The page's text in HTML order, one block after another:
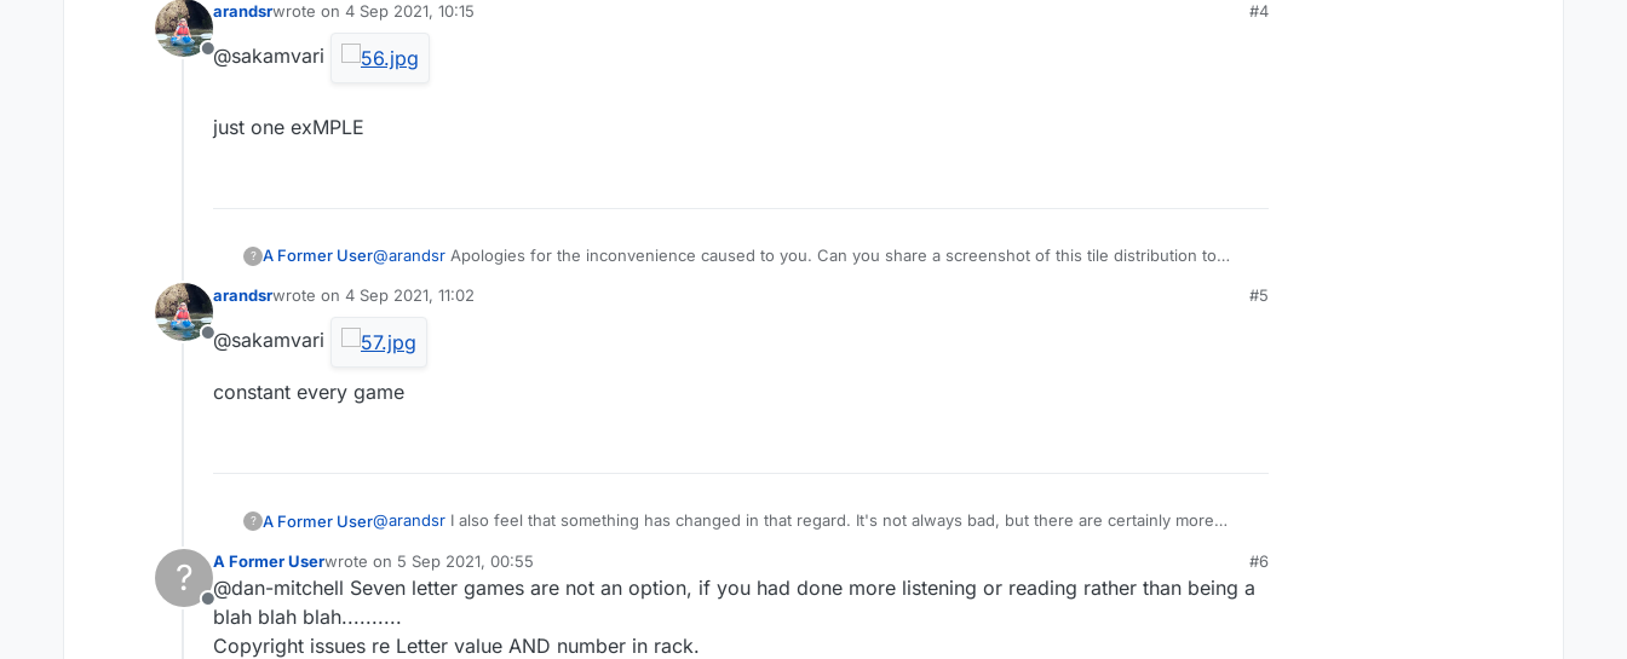
Offline
arandsrwrote on 4 Sep 2021, 10:15
last edited by
#4
@sakamvari
just one exMPLE
? A Former User@arandsr Apologies for the inconvenience caused to you. Can you share a screenshot of this tile distribution to
Offline
arandsrwrote on 4 Sep 2021, 11:02
last edited by
#5
@sakamvari
constant every game
? A Former User@arandsr I also feel that something has changed in that regard. It's not always bad, but there are certainly more
Perhaps they need to use a different randomizer program/algorithm.
I'd also love to see the return of seven letter games as an option. I know that post-Scrabulous they had to change
the board and tile values. The eight letter rack wasn't required though as many of the popular competing games are
?
Offline
A Former Userwrote on 5 Sep 2021, 00:55
last edited by
#6
@dan-mitchell Seven letter games are not an option, if you had done more listening or reading rather than being a
blah blah blah..........
Copyright issues re Letter value AND number in rack.